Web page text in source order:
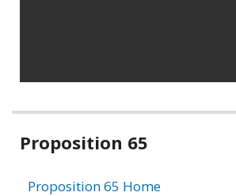
Related
Proposition 65
Proposition 65 Home